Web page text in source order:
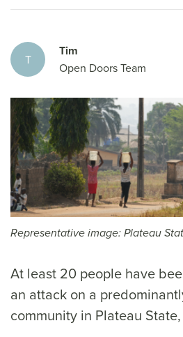
T
Tim
Open Doors Team
Representative image: Plateau
At least 20 people have
an attack on a
community in Plateau